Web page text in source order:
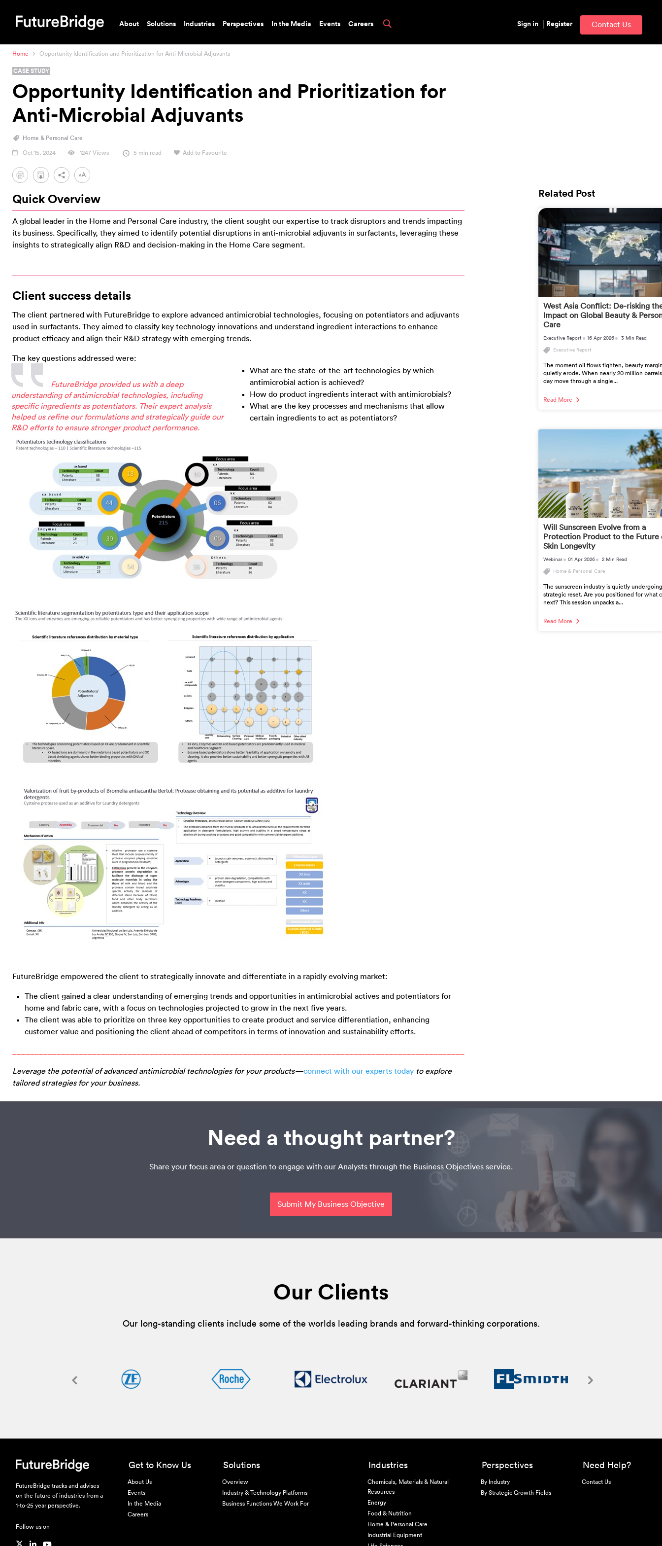
About Solutions Industries Perspectives In the Media Events Careers Contact Us
Register
Sign in
Home Opportunity Identification and Prioritization for Anti-Microbial Adjuvants
CASE STUDY
Opportunity Identification and Prioritization for
Anti-Microbial Adjuvants
Home & Personal Care
Oct 15, 2024 1247 Views 5 min read Add to Favourite
PDF
Quick Overview
A global leader in the Home and Personal Care industry, the client sought our expertise to track disruptors and trends impacting
its business. Specifically, they aimed to identify potential disruptions in anti-microbial adjuvants in surfactants, leveraging these
insights to strategically align R&D and decision-making in the Home Care segment.
Client success details
The client partnered with FutureBridge to explore advanced antimicrobial technologies, focusing on potentiators and adjuvants
used in surfactants. They aimed to classify key technology innovations and understand ingredient interactions to enhance
product efficacy and align their R&D strategy with emerging trends.
The key questions addressed were:
FutureBridge provided us with a deep
understanding of antimicrobial technologies, including
specific ingredients as potentiators. Their expert analysis
helped us refine our formulations and strategically guide our
R&D efforts to ensure stronger product performance.
What are the state-of-the-art technologies by which
antimicrobial action is achieved?
How do product ingredients interact with antimicrobials?
What are the key processes and mechanisms that allow
certain ingredients to act as potentiators?
FutureBridge empowered the client to strategically innovate and differentiate in a rapidly evolving market:
The client gained a clear understanding of emerging trends and opportunities in antimicrobial actives and potentiators for
home and fabric care, with a focus on technologies projected to grow in the next five years.
The client was able to prioritize on three key opportunities to create product and service differentiation, enhancing
customer value and positioning the client ahead of competitors in terms of innovation and sustainability efforts.
Leverage the potential of advanced antimicrobial technologies for your products—connect with our experts today to explore
tailored strategies for your business.
Related Post
West Asia Conflict: De-risking
Impact on Global Beauty &
Care
Executive Report 16 Apr 2026 3 Min Read
Executive Report
The moment oil flows tighten, beauty
quietly erode. When nearly 20 million
day move through a single...
Read More
Will Sunscreen Evolve from a
Protection Product to the Future
Skin Longevity
Webinar 01 Apr 2026 2 Min Read
Home & Personal Care
The sunscreen industry is quietly
strategic reset. Are you positioned for what
next? This session unpacks a...
Read More
Need a thought partner?
Share your focus area or question to engage with our Analysts through the Business Objectives service.
Submit My Business Objective
Our Clients
Our long-standing clients include some of the worlds leading brands and forward-thinking corporations.
FutureBridge tracks and advises
on the future of industries from a
1-to-25 year perspective.
Follow us on
Get to Know Us
About Us
Events
In the Media
Careers
Solutions
Overview
Industry & Technology Platforms
Business Functions We Work For
Industries
Chemicals, Materials & Natural
Resources
Energy
Food & Nutrition
Home & Personal Care
Industrial Equipment
Perspectives
By Industry
By Strategic Growth Fields
Need Help?
Contact Us